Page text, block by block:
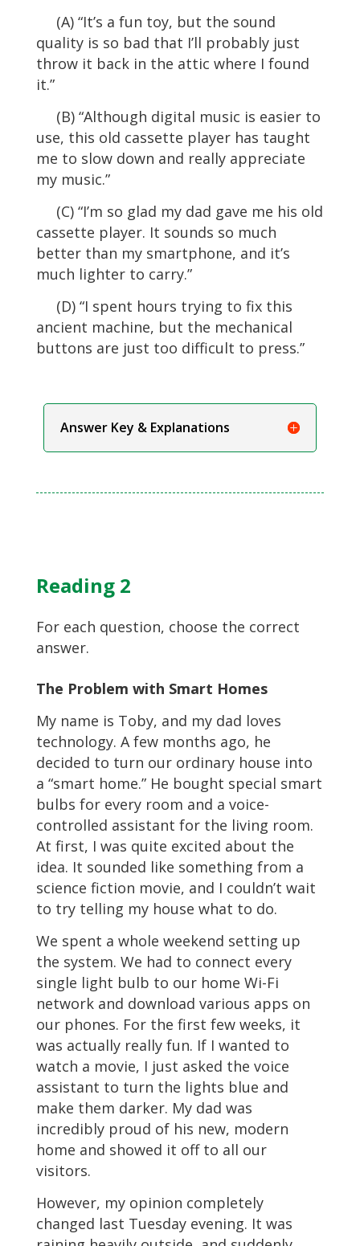
(A) “It’s a fun toy, but the sound
quality is so bad that I’ll probably just
throw it back in the attic where I found
it.”
(B) “Although digital music is easier to
use, this old cassette player has taught
me to slow down and really appreciate
my music.”
(C) “I’m so glad my dad gave me his old
cassette player. It sounds so much
better than my smartphone, and it’s
much lighter to carry.”
(D) “I spent hours trying to fix this
ancient machine, but the mechanical
buttons are just too difficult to press.”
Answer Key & Explanations
Reading 2
For each question, choose the correct
answer.
The Problem with Smart Homes
My name is Toby, and my dad loves
technology. A few months ago, he
decided to turn our ordinary house into
a “smart home.” He bought special smart
bulbs for every room and a voice-
controlled assistant for the living room.
At first, I was quite excited about the
idea. It sounded like something from a
science fiction movie, and I couldn’t wait
to try telling my house what to do.
We spent a whole weekend setting up
the system. We had to connect every
single light bulb to our home Wi-Fi
network and download various apps on
our phones. For the first few weeks, it
was actually really fun. If I wanted to
watch a movie, I just asked the voice
assistant to turn the lights blue and
make them darker. My dad was
incredibly proud of his new, modern
home and showed it off to all our
visitors.
However, my opinion completely
changed last Tuesday evening. It was